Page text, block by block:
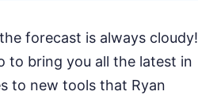
forecast is always cloudy!
to bring you all the latest in
to new tools that Ryan